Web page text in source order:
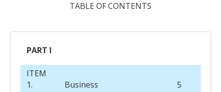
TABLE OF CONTENTS
PART I
ITEM
1.
Business 5